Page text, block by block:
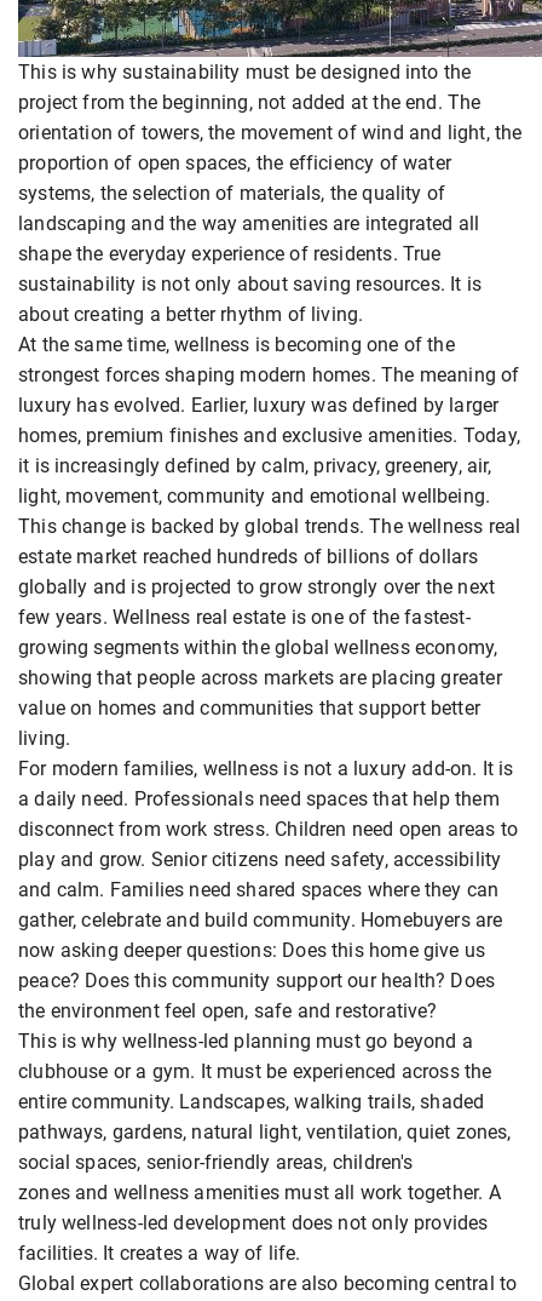
This is why sustainability must be designed into the
project from the beginning, not added at the end. The
orientation of towers, the movement of wind and light, the
proportion of open spaces, the efficiency of water
systems, the selection of materials, the quality of
landscaping and the way amenities are integrated all
shape the everyday experience of residents. True
sustainability is not only about saving resources. It is
about creating a better rhythm of living.
At the same time, wellness is becoming one of the
strongest forces shaping modern homes. The meaning of
luxury has evolved. Earlier, luxury was defined by larger
homes, premium finishes and exclusive amenities. Today,
it is increasingly defined by calm, privacy, greenery, air,
light, movement, community and emotional wellbeing.
This change is backed by global trends. The wellness real
estate market reached hundreds of billions of dollars
globally and is projected to grow strongly over the next
few years. Wellness real estate is one of the fastest-
growing segments within the global wellness economy,
showing that people across markets are placing greater
value on homes and communities that support better
living.
For modern families, wellness is not a luxury add-on. It is
a daily need. Professionals need spaces that help them
disconnect from work stress. Children need open areas to
play and grow. Senior citizens need safety, accessibility
and calm. Families need shared spaces where they can
gather, celebrate and build community. Homebuyers are
now asking deeper questions: Does this home give us
peace? Does this community support our health? Does
the environment feel open, safe and restorative?
This is why wellness-led planning must go beyond a
clubhouse or a gym. It must be experienced across the
entire community. Landscapes, walking trails, shaded
pathways, gardens, natural light, ventilation, quiet zones,
social spaces, senior-friendly areas, children's
zones and wellness amenities must all work together. A
truly wellness-led development does not only provides
facilities. It creates a way of life.
Global expert collaborations are also becoming central to